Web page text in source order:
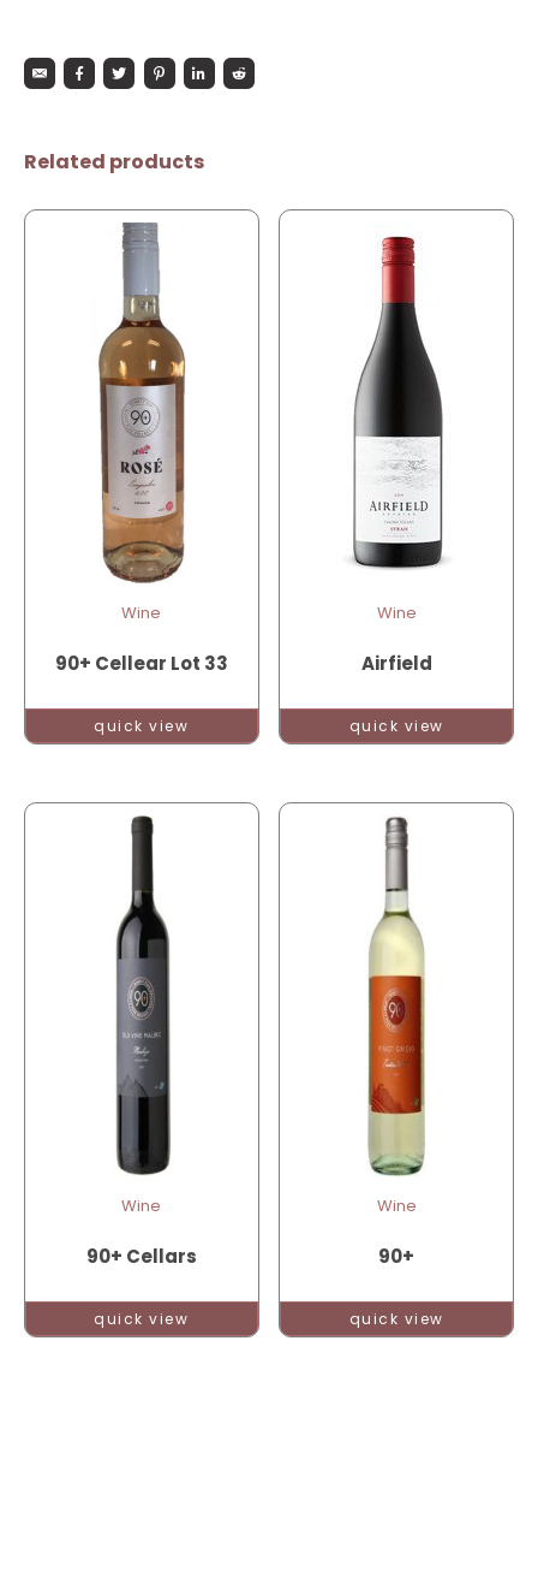
Related products
Wine
90+ Cellear Lot 33
quick view
Wine
Airfield
quick view
Wine
90+ Cellars
quick view
Wine
90+
quick view